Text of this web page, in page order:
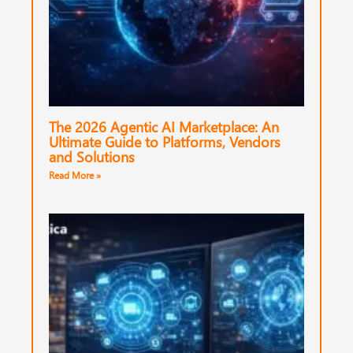
The 2026 Agentic AI Marketplace: An
Ultimate Guide to Platforms, Vendors
and Solutions
Read More »